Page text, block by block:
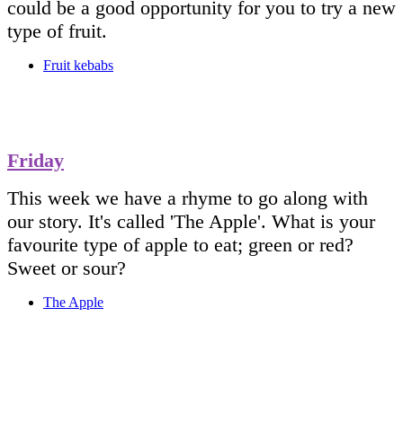
could be a good opportunity for you to try a new
type of fruit.
Fruit kebabs
Friday
This week we have a rhyme to go along with
our story. It's called 'The Apple'. What is your
favourite type of apple to eat; green or red?
Sweet or sour?
The Apple